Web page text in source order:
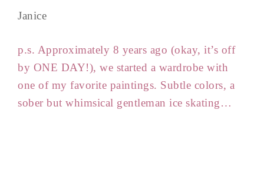
Janice
p.s. Approximately 8 years ago (okay, it’s off
by ONE DAY!), we started a wardrobe with
one of my favorite paintings. Subtle colors, a
sober but whimsical gentleman ice skating…